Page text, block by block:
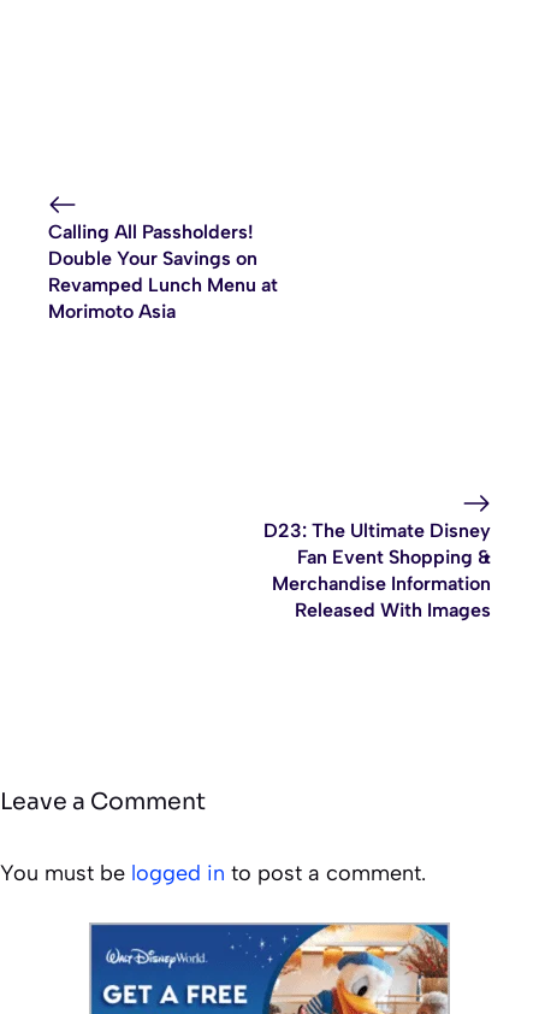
Calling All Passholders!
Double Your Savings on
Revamped Lunch Menu at
Morimoto Asia
D23: The Ultimate Disney
Fan Event Shopping &
Merchandise Information
Released With Images
Leave a Comment
You must be logged in to post a comment.